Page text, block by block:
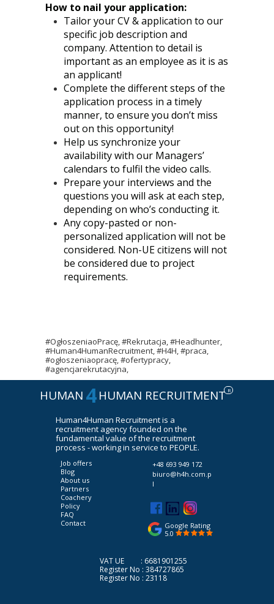
Google Rating
5.0
R
HUMAN RECRUITMENT
4
VAT UE : 6681901255
Register No : 384727865
Register No : 23118
Human4Human Recruitment is a
recruitment agency founded on the
fundamental value of the recruitment
process - working in service to PEOPLE.
HUMAN
Job offers
Blog
About us
Partners
Coachery
Policy
FAQ
Contact
+48 693 949 172
biuro@h4h.com.p
l
How to nail your application:
Tailor your CV & application to our
specific job description and
company. Attention to detail is
important as an employee as it is as
an applicant!
Complete the different steps of the
application process in a timely
manner, to ensure you don’t miss
out on this opportunity!
Help us synchronize your
availability with our Managers’
calendars to fulfil the video calls.
Prepare your interviews and the
questions you will ask at each step,
depending on who’s conducting it.
Any copy-pasted or non-
personalized application will not be
considered. Non-UE citizens will not
be considered due to project
requirements.
#OgłoszeniaoPracę, #Rekrutacja, #Headhunter,
#Human4HumanRecruitment, #H4H, #praca,
#ogłoszeniaopracę, #ofertypracy,
#agencjarekrutacyjna,